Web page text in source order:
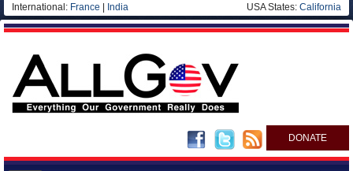
International: France India USA States: California
DONATE